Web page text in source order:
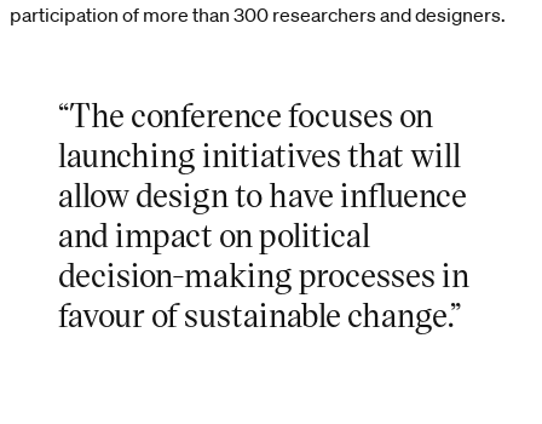
participation of more than 300 researchers and designers.
“The conference focuses on
launching initiatives that will
allow design to have influence
and impact on political
decision-making processes in
favour of sustainable change.”